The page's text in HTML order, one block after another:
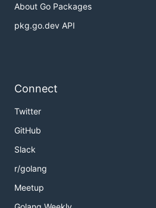
About Go Packages
pkg.go.dev API
Connect
Twitter
GitHub
Slack
r/golang
Meetup